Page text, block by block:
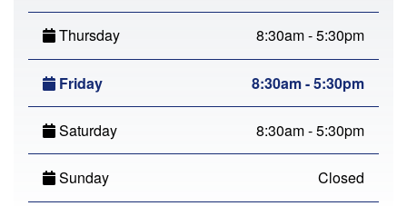
Thursday 8:30am - 5:30pm
Friday 8:30am - 5:30pm
Saturday 8:30am - 5:30pm
Sunday Closed